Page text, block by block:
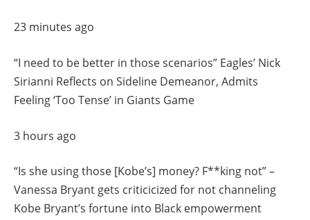
23 minutes ago
“I need to be better in those scenarios” Eagles’ Nick
Sirianni Reflects on Sideline Demeanor, Admits
Feeling ‘Too Tense’ in Giants Game
3 hours ago
“Is she using those [Kobe’s] money? F**king not” –
Vanessa Bryant gets criticicized for not channeling
Kobe Bryant’s fortune into Black empowerment